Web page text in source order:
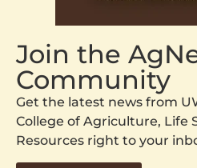
Join the
Community
Get the latest news from
College of Agriculture, Life
Resources right to your